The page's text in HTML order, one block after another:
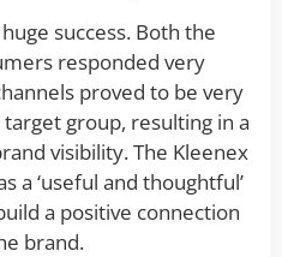
success. Both the
responded very
proved to be very
group, resulting in a
visibility. The Kleenex
a ‘useful and thoughtful’
a positive connection
brand.